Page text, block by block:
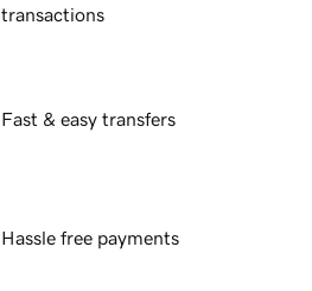
transactions
Fast & easy transfers
Hassle free payments